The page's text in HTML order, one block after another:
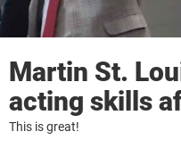
Martin St.
acting skills
This is great!